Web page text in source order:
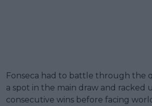
Fonseca had to battle through the
a spot in the main draw and racked
consecutive wins before facing